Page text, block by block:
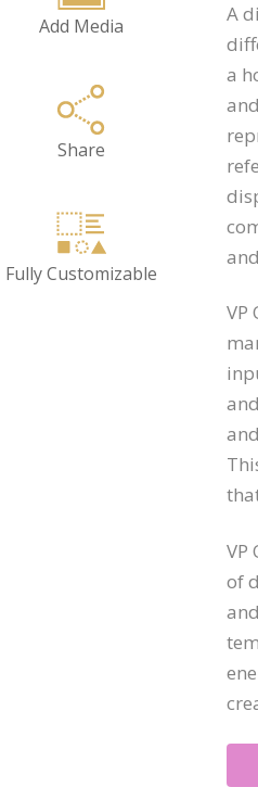
Add Media
Share
Fully Customizable
A
a
VP
VP
of